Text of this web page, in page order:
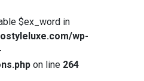
$ex_word in
wp-
on line 264